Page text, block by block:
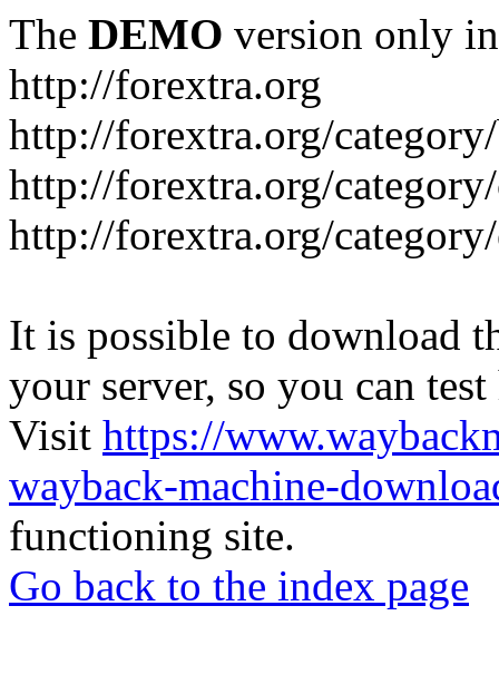
The DEMO version only
http://forextra.org
http://forextra.org/
http://forextra.org/
http://forextra.org/
It is possible to download
your server, so you can
Visit https://
wayback-machine-
functioning site.
Go back to the index page